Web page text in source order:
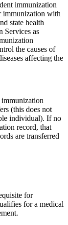
immunization
immunization with
state health
Services as
the causes of
affecting the
immunization
(this does not
individual). If no
record, that
are transferred
for
for a medical